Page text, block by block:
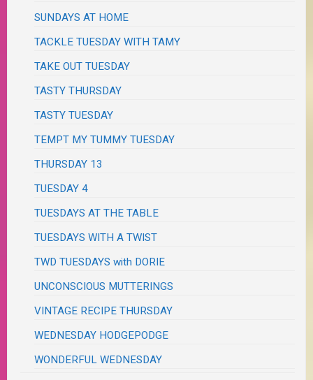
SUNDAYS AT HOME
TACKLE TUESDAY WITH TAMY
TAKE OUT TUESDAY
TASTY THURSDAY
TASTY TUESDAY
TEMPT MY TUMMY TUESDAY
THURSDAY 13
TUESDAY 4
TUESDAYS AT THE TABLE
TUESDAYS WITH A TWIST
TWD TUESDAYS with DORIE
UNCONSCIOUS MUTTERINGS
VINTAGE RECIPE THURSDAY
WEDNESDAY HODGEPODGE
WONDERFUL WEDNESDAY